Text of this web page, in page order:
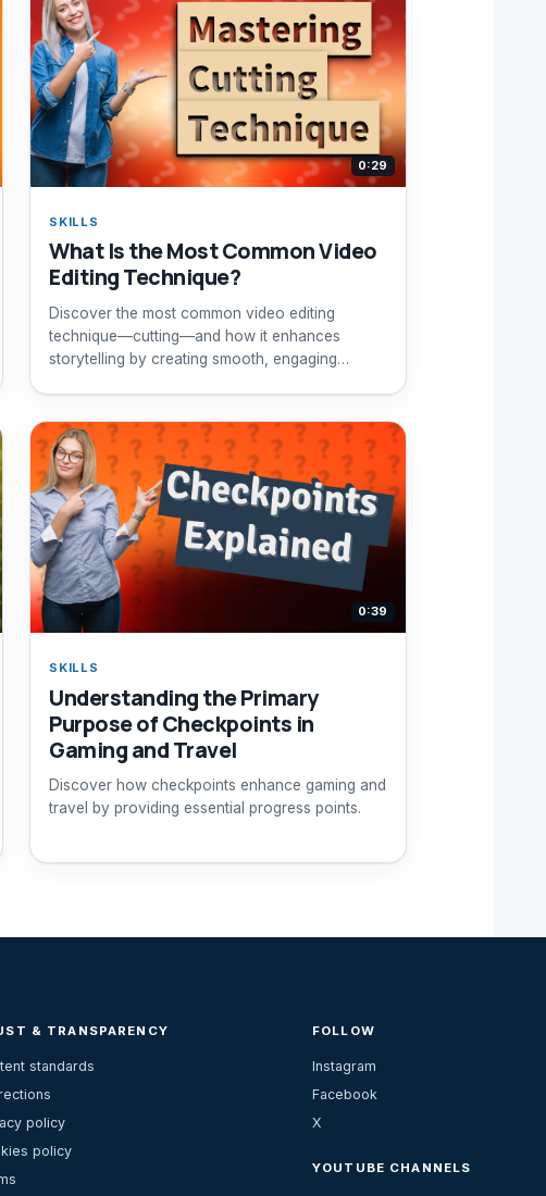
0:29
SKILLS
What Is the Most Common Video
Editing Technique?
Discover the most common video editing
technique—cutting—and how it enhances
storytelling by creating smooth, engaging
0:39
SKILLS
Understanding the Primary
Purpose of Checkpoints in
Gaming and Travel
Discover how checkpoints enhance gaming and
travel by providing essential progress points.
& TRANSPARENCY
standards
policy
policy
FOLLOW
Instagram
Facebook
X
YOUTUBE CHANNELS